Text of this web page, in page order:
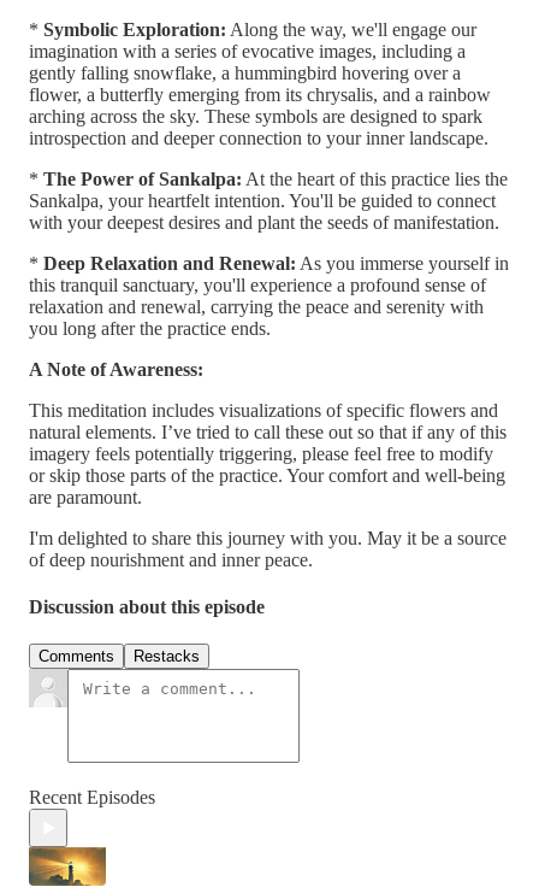
* Symbolic Exploration: Along the way, we'll engage our
imagination with a series of evocative images, including a
gently falling snowflake, a hummingbird hovering over a
flower, a butterfly emerging from its chrysalis, and a rainbow
arching across the sky. These symbols are designed to spark
introspection and deeper connection to your inner landscape.
* The Power of Sankalpa: At the heart of this practice lies the
Sankalpa, your heartfelt intention. You'll be guided to connect
with your deepest desires and plant the seeds of manifestation.
* Deep Relaxation and Renewal: As you immerse yourself in
this tranquil sanctuary, you'll experience a profound sense of
relaxation and renewal, carrying the peace and serenity with
you long after the practice ends.
A Note of Awareness:
This meditation includes visualizations of specific flowers and
natural elements. I’ve tried to call these out so that if any of this
imagery feels potentially triggering, please feel free to modify
or skip those parts of the practice. Your comfort and well-being
are paramount.
I'm delighted to share this journey with you. May it be a source
of deep nourishment and inner peace.
Discussion about this episode
Comments Restacks
Recent Episodes